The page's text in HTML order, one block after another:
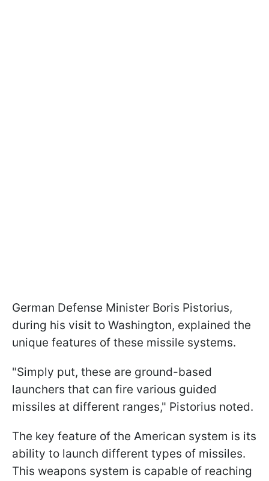
German Defense Minister Boris Pistorius,
during his visit to Washington, explained the
unique features of these missile systems.
"Simply put, these are ground-based
launchers that can fire various guided
missiles at different ranges," Pistorius noted.
The key feature of the American system is its
ability to launch different types of missiles.
This weapons system is capable of reaching